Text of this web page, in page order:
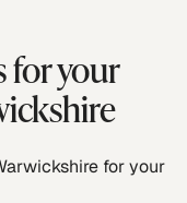
for your
for your